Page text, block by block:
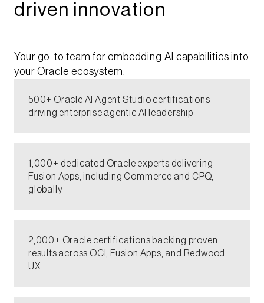
driven innovation
Your go-to team for embedding AI capabilities into
your Oracle ecosystem.​
500+ Oracle AI Agent Studio certifications
driving enterprise agentic AI leadership​
1,000+ dedicated Oracle experts delivering
Fusion Apps, including Commerce and CPQ,
globally​
2,000+ Oracle certifications backing proven
results across OCI, Fusion Apps, and Redwood
UX​